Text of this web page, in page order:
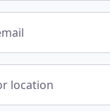
location